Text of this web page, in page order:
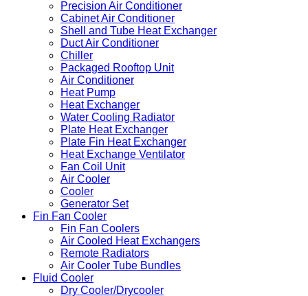
Precision Air Conditioner
Cabinet Air Conditioner
Shell and Tube Heat Exchanger
Duct Air Conditioner
Chiller
Packaged Rooftop Unit
Air Conditioner
Heat Pump
Heat Exchanger
Water Cooling Radiator
Plate Heat Exchanger
Plate Fin Heat Exchanger
Heat Exchange Ventilator
Fan Coil Unit
Air Cooler
Cooler
Generator Set
Fin Fan Cooler
Fin Fan Coolers
Air Cooled Heat Exchangers
Remote Radiators
Air Cooler Tube Bundles
Fluid Cooler
Dry Cooler/Drycooler